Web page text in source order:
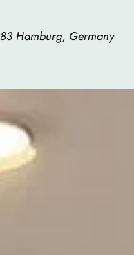
Hamburg, Germany